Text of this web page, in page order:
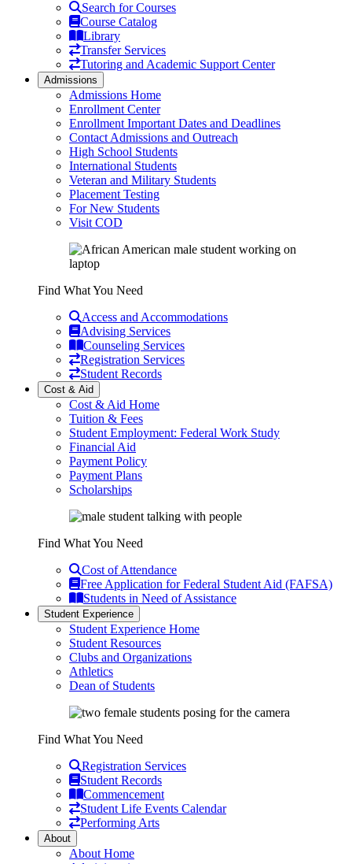
Search for Courses
Course Catalog
Library
Transfer Services
Tutoring and Academic Support Center
Admissions
Admissions Home
Enrollment Center
Enrollment Important Dates and Deadlines
Contact Admissions and Outreach
High School Students
International Students
Veteran and Military Students
Placement Testing
For New Students
Visit COD
Find What You Need
Access and Accommodations
Advising Services
Counseling Services
Registration Services
Student Records
Cost & Aid
Cost & Aid Home
Tuition & Fees
Student Employment: Federal Work Study
Financial Aid
Payment Policy
Payment Plans
Scholarships
Find What You Need
Cost of Attendance
Free Application for Federal Student Aid (FAFSA)
Students in Need of Assistance
Student Experience
Student Experience Home
Student Resources
Clubs and Organizations
Athletics
Dean of Students
Find What You Need
Registration Services
Student Records
Commencement
Student Life Events Calendar
Performing Arts
About
About Home